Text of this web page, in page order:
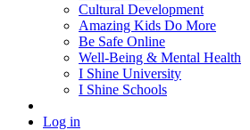
Cultural Development
Amazing Kids Do More
Be Safe Online
Well-Being & Mental Health
I Shine University
I Shine Schools
Log in